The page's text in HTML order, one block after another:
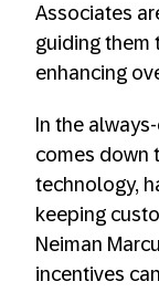
Associates
guiding them
enhancing
In the
comes down
technology,
keeping
Neiman
incentives